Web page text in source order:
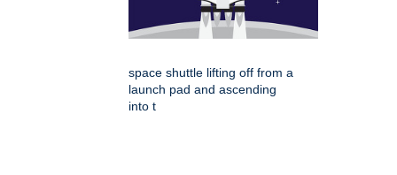
space shuttle lifting off from a
launch pad and ascending
into t